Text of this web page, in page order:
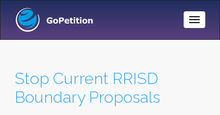
Toggle
Stop Current RRISD
Boundary Proposals